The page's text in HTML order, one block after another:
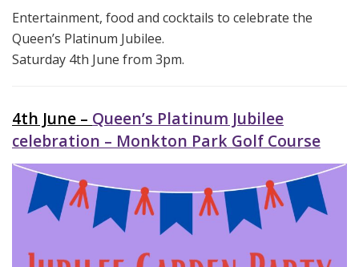
Entertainment, food and cocktails to celebrate the
Queen’s Platinum Jubilee.
Saturday 4th June from 3pm.
4th June – Queen’s Platinum Jubilee
celebration – Monkton Park Golf Course